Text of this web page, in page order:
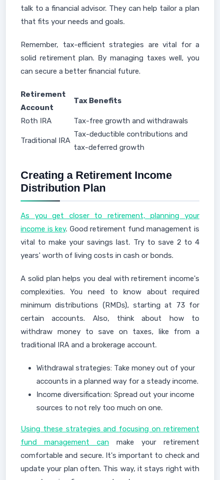
talk to a financial advisor. They can help tailor a plan
that fits your needs and goals.
Remember, tax-efficient strategies are vital for a
solid retirement plan. By managing taxes well, you
can secure a better financial future.
Retirement
Account
Tax Benefits
Roth IRA Tax-free growth and withdrawals
Traditional IRA
Tax-deductible contributions and
tax-deferred growth
Creating a Retirement Income
Distribution Plan
As you get closer to retirement, planning your
income is key. Good retirement fund management is
vital to make your savings last. Try to save 2 to 4
years' worth of living costs in cash or bonds.
A solid plan helps you deal with retirement income's
complexities. You need to know about required
minimum distributions (RMDs), starting at 73 for
certain accounts. Also, think about how to
withdraw money to save on taxes, like from a
traditional IRA and a brokerage account.
Withdrawal strategies: Take money out of your
accounts in a planned way for a steady income.
Income diversification: Spread out your income
sources to not rely too much on one.
Using these strategies and focusing on retirement
fund management can make your retirement
comfortable and secure. It's important to check and
update your plan often. This way, it stays right with